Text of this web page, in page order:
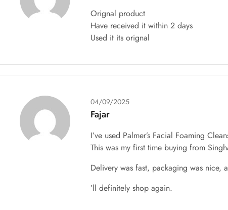
Orignal product
Have received it within 2 days
Used it its orignal
04/09/2025
Fajar
I’ve used Palmer’s Facial Foaming
This was my first time buying from
Delivery was fast, packaging was nice,
’ll definitely shop again.